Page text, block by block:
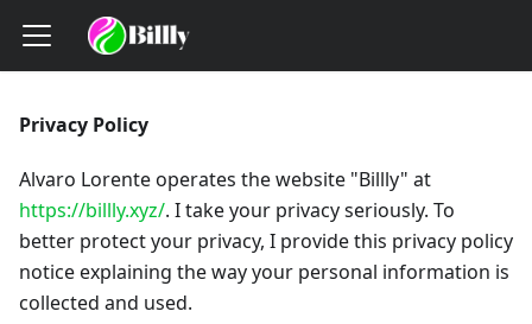
Privacy Policy
Alvaro Lorente operates the website "Billly" at
https://billly.xyz/. I take your privacy seriously. To
better protect your privacy, I provide this privacy policy
notice explaining the way your personal information is
collected and used.